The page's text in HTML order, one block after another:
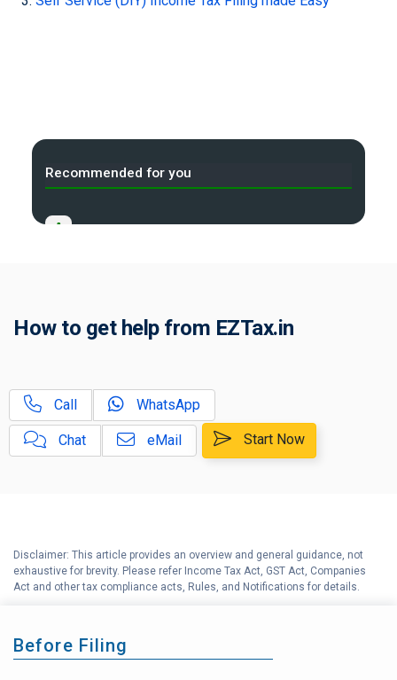
Recommended for you
A
C Tax Compliance Calendar
E
Capital Gains Calculator with
Indexation (CII) Benefit
H Income Tax Help Center
How to get help from EZTax.in
Call WhatsApp
Chat eMail Start Now
Disclaimer: This article provides an overview and general guidance, not
exhaustive for brevity. Please refer Income Tax Act, GST Act, Companies
Act and other tax compliance acts, Rules, and Notifications for details.
Before Filing